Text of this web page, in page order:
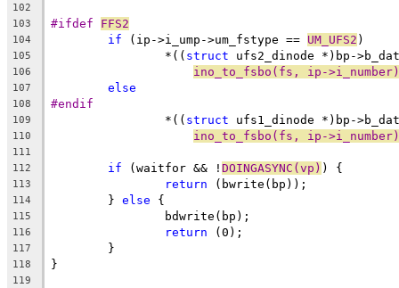
102
103
#ifdef FFS2
104 if (ip->i_ump->um_fstype == UM_UFS2 )
105
		*((
struct ufs2_dinode *)bp-
106 ino_to_fsbo(fs, ip->i_number)
107 else
108 #endif
109
		*((
struct ufs1_dinode *)bp-
110 ino_to_fsbo(fs, ip->i_number)
111
112
if (waitfor && ! DOINGASYNC(vp) ) {
113 return (bwrite(bp));
114
	}
else {
115
		bdwrite(bp);
116 return (0);
117
	}
118 }
119